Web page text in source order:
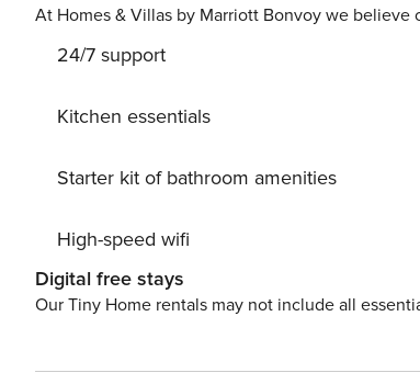
At Homes & Villas by Marriott Bonvoy we believe
24/7 support
Kitchen essentials
Starter kit of bathroom amenities
High-speed wifi
Digital free stays
Our Tiny Home rentals may not include all